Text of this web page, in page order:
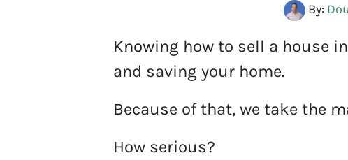
By:
Knowing how to sell a house
and saving your home.
Because of that, we take the
How serious?